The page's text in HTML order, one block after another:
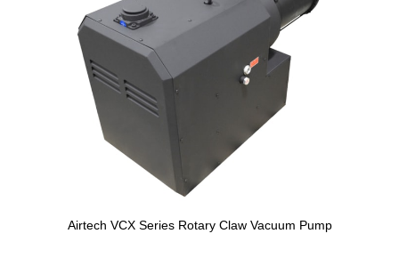
Airtech VCX Series Rotary Claw Vacuum Pump